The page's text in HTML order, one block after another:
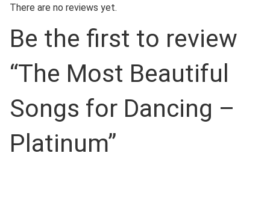
There are no reviews yet.
Be the first to review
“The Most Beautiful
Songs for Dancing –
Platinum”